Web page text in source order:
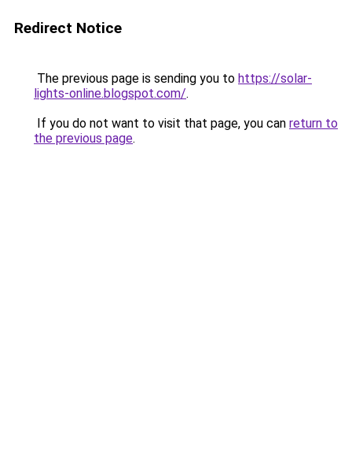
Redirect Notice
The previous page is sending you to https://solar-
lights-online.blogspot.com/.
If you do not want to visit that page, you can return to
the previous page.